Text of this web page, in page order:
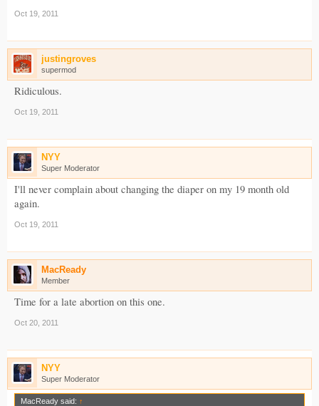
Oct 19, 2011
justingroves
supermod
Ridiculous.
Oct 19, 2011
NYY
Super Moderator
I'll never complain about changing the diaper on my 19 month old
again.
Oct 19, 2011
MacReady
Member
Time for a late abortion on this one.
Oct 20, 2011
NYY
Super Moderator
MacReady said: ↑